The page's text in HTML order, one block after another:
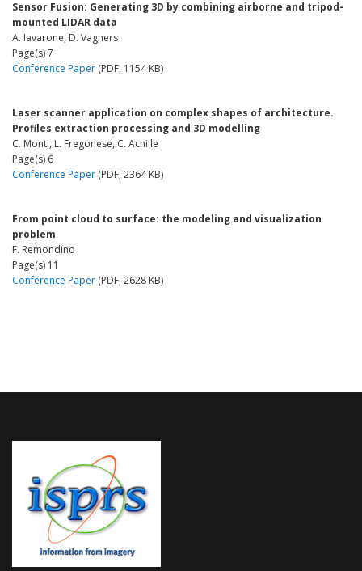
Sensor Fusion: Generating 3D by combining airborne and tripod-
mounted LIDAR data
A. Iavarone, D. Vagners
Page(s) 7
Conference Paper (PDF, 1154 KB)
Laser scanner application on complex shapes of architecture.
Profiles extraction processing and 3D modelling
C. Monti, L. Fregonese, C. Achille
Page(s) 6
Conference Paper (PDF, 2364 KB)
From point cloud to surface: the modeling and visualization
problem
F. Remondino
Page(s) 11
Conference Paper (PDF, 2628 KB)